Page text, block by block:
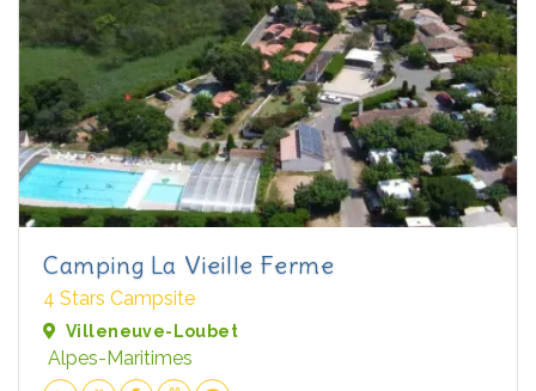
Camping La Vieille Ferme
4 Stars Campsite
Villeneuve-Loubet
Alpes-Maritimes